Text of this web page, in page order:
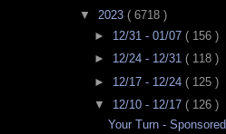
▼ 2023 ( 6718 )
► 12/31 - 01/07 ( 156 )
► 12/24 - 12/31 ( 118 )
► 12/17 - 12/24 ( 125 )
▼ 12/10 - 12/17 ( 126 )
Your Turn - Sponsored